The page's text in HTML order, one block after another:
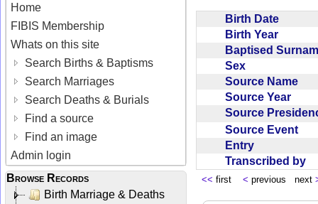
Home
FIBIS Membership
Whats on this site
Search Births & Baptisms
Search Marriages
Search Deaths & Burials
Find a source
Find an image
Admin login
Browse Records
Birth Marriage & Deaths
Birth Date
Birth Year
Baptised
Sex
Source Name
Source Year
Source
Source Event
Entry
Transcribed by
<< first < previous next